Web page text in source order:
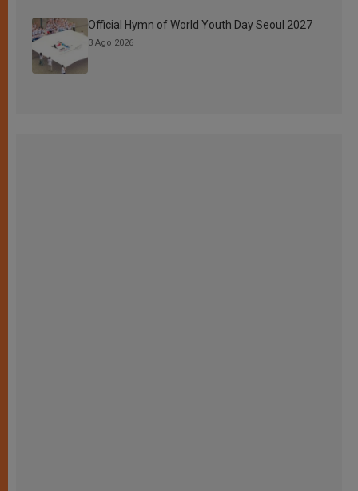
Official Hymn of World Youth Day Seoul 2027
3 Ago 2026